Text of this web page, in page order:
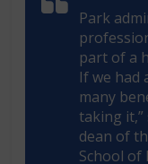
Park
part of a
If we had
many
taking
dean of
School of